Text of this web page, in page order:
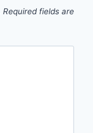
Required fields are